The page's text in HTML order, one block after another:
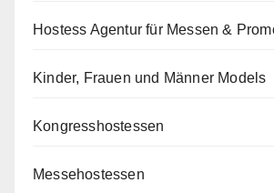
Hostess Agentur für Messen &
Kinder, Frauen und Männer Models
Kongresshostessen
Messehostessen